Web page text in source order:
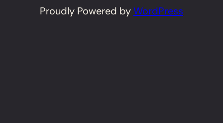
Proudly Powered byWordPress